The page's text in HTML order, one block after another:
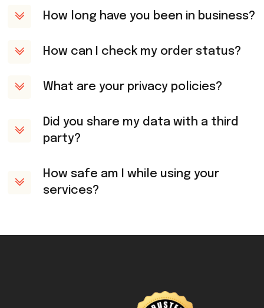
How long have you been in business?
How can I check my order status?
What are your privacy policies?
Did you share my data with a third
party?
How safe am I while using your
services?